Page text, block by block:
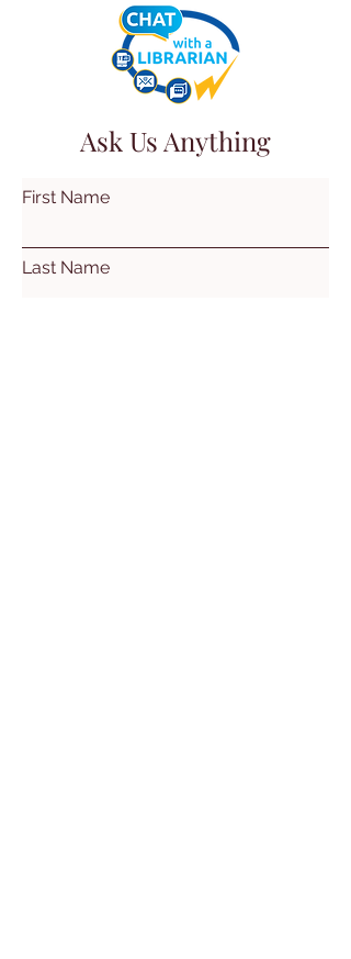
Ask Us Anything
First Name
Last Name